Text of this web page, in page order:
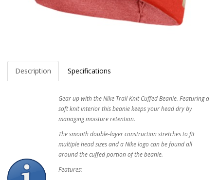
Description Specifications
Gear up with the Nike Trail Knit Cuffed Beanie. Featuring a
soft knit interior this beanie keeps your head dry by
managing moisture retention.
The smooth double-layer construction stretches to fit
multiple head sizes and a Nike logo can be found all
around the cuffed portion of the beanie.
Features: